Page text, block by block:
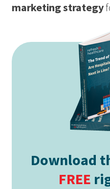
marketing strategy
Download
FREE